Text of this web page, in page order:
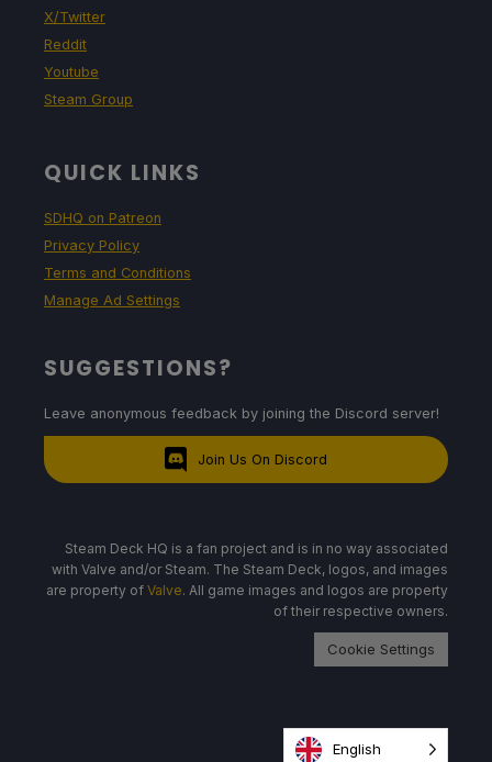
X/Twitter
Reddit
Youtube
Steam Group
QUICK LINKS
SDHQ on Patreon
Privacy Policy
Terms and Conditions
Manage Ad Settings
SUGGESTIONS?
Leave anonymous feedback by joining the Discord server!
Join Us On Discord
Steam Deck HQ is a fan project and is in no way associated
with Valve and/or Steam. The Steam Deck, logos, and images
are property of Valve. All game images and logos are property
of their respective owners.
Cookie Settings
English